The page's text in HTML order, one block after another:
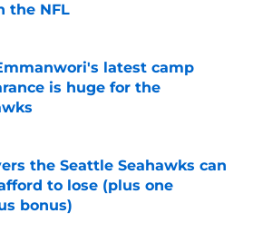
the NFL
by on Invalid Date
latest camp
is huge for the
by on Invalid Date
the Seattle Seahawks can
to lose (plus one
bonus)
by on Invalid Date